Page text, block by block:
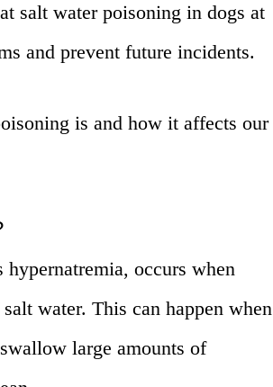
salt water poisoning in dogs at
and prevent future incidents.
is and how it affects our
occurs when
water. This can happen when
large amounts of